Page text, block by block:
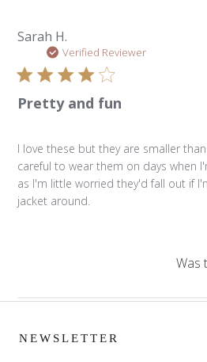
Sarah H.
Verified Reviewer
Pretty and fun
I love these but they are smaller
careful to wear them on days when
as I'm little worried they'd fall out if
jacket around.
Was
NEWSLETTER